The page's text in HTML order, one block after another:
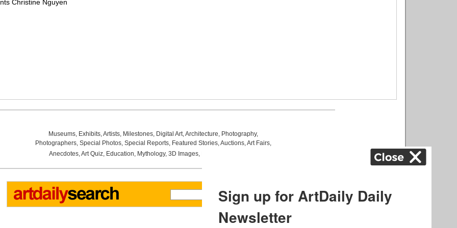
Christine Nguyen
Museums, Exhibits,Artists, Milestones, Digital Art,Architecture, Photography,
Photographers, Special Photos, Special Reports, Featured Stories,Auctions,Art Fairs,
Anecdotes,Art Quiz, Education, Mythology, 3D Images,